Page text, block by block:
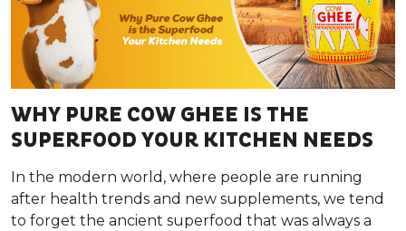
WHY PURE COW GHEE IS THE
SUPERFOOD YOUR KITCHEN NEEDS
In the modern world, where people are running
after health trends and new supplements, we tend
to forget the ancient superfood that was always a